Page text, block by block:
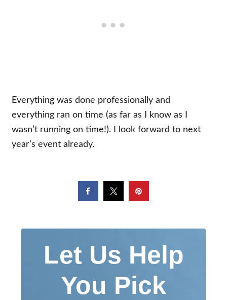
Everything was done professionally and
everything ran on time (as far as I know as I
wasn’t running on time!). I look forward to next
year’s event already.
Let Us Help
You Pick